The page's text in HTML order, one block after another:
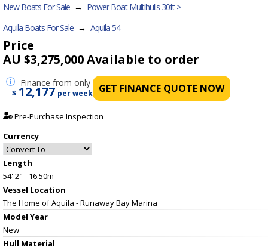
New Boats For Sale → Power Boat Multihulls 30ft >
Aquila Boats For Sale → Aquila 54
Price
AU $3,275,000Available to order
Finance from only
$ 12,177 per week GET FINANCE QUOTE NOW
Pre-Purchase Inspection
Currency
Length
54' 2" - 16.50m
Vessel Location
The Home of Aquila - Runaway Bay Marina
Model Year
New
Hull Material